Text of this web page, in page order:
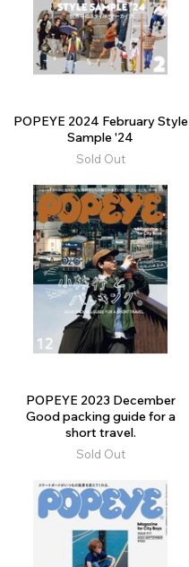
POPEYE 2024 February Style
Sample '24
Sold Out
POPEYE 2023 December
Good packing guide for a
short travel.
Sold Out